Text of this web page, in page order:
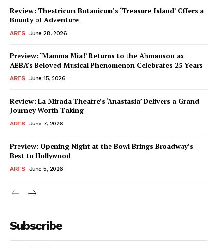
Review: Theatricum Botanicum’s ‘Treasure Island’ Offers a
Bounty of Adventure
ARTS June 28, 2026
Preview: ‘Mamma Mia!’ Returns to the Ahmanson as
ABBA’s Beloved Musical Phenomenon Celebrates 25 Years
ARTS June 15, 2026
Review: La Mirada Theatre’s ‘Anastasia’ Delivers a Grand
Journey Worth Taking
ARTS June 7, 2026
Preview: Opening Night at the Bowl Brings Broadway’s
Best to Hollywood
ARTS June 5, 2026
Subscribe